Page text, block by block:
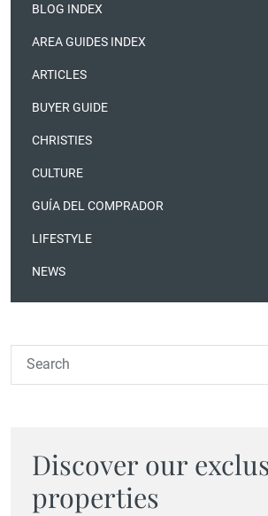
BLOG INDEX
AREA GUIDES INDEX
ARTICLES
BUYER GUIDE
CHRISTIES
CULTURE
GUÍA DEL COMPRADOR
LIFESTYLE
NEWS
Discover our
properties